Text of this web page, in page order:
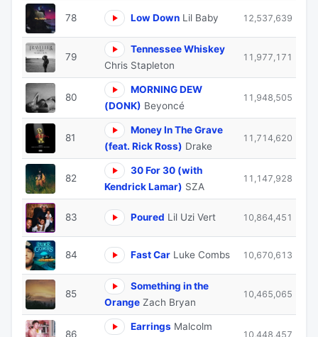
78 Low Down Lil Baby 12,537,639
79
Tennessee Whiskey
Chris Stapleton
11,977,171
80
MORNING DEW
(DONK) Beyoncé
11,948,505
81
Money In The Grave
(feat. Rick Ross) Drake
11,714,620
82
30 For 30 (with
Kendrick Lamar) SZA
11,147,928
83 Poured Lil Uzi Vert 10,864,451
84 Fast Car Luke Combs 10,670,613
85
Something in the
Orange Zach Bryan
10,465,065
86
Earrings Malcolm
10,448,457